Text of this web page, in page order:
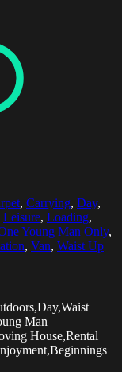
, Carrying, Day,
Leisure, Loading,
Young Man Only,
, Van, Waist Up
Man
House,Rental